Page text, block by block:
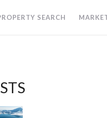
SEARCH